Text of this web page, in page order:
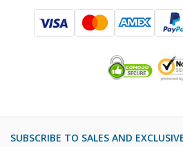
SUBSCRIBE TO SALES AND